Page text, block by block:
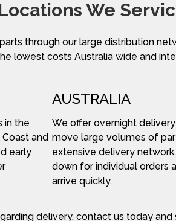
We
through our large distribution
lowest costs Australia wide and
in the
and
early
AUSTRALIA
We offer overnight
move large volumes of
extensive delivery
down for individual orders
arrive quickly.
delivery, contact us today